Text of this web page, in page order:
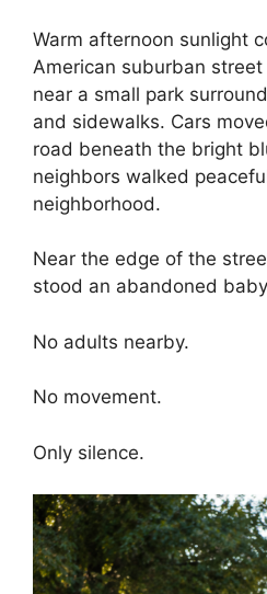
Warm afternoon sunlight
American suburban
near a small park
and sidewalks. Cars
road beneath the bright
neighbors walked
neighborhood.
Near the edge of the
stood an abandoned
No adults nearby.
No movement.
Only silence.